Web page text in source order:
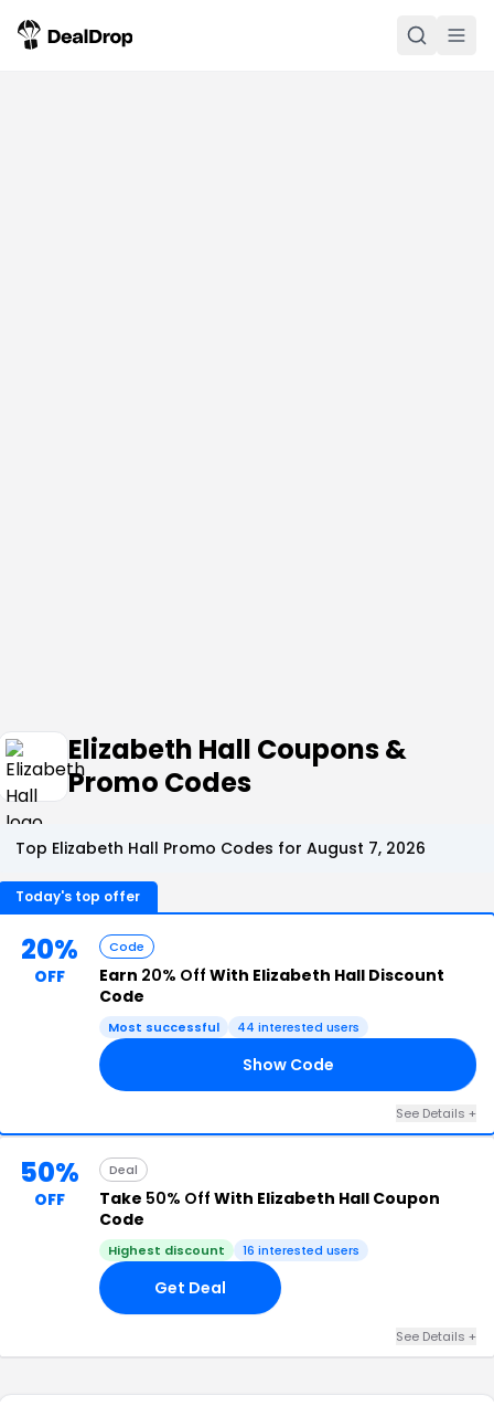
Elizabeth Hall Coupons &
Promo Codes
Top Elizabeth Hall Promo Codes for August 7, 2026
Today's top offer
20%
OFF
Code
Earn 20% Off With Elizabeth Hall Discount
Code
Most successful 44 interested users
Show Code
See Details +
50%
OFF
Deal
Take 50% Off With Elizabeth Hall Coupon
Code
Highest discount 16 interested users
Get Deal
See Details +